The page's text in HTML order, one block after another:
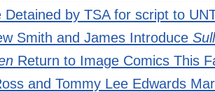
Detained by TSA for script to
Smith and James Introduce
Return to Image Comics This
and Tommy Lee Edwards